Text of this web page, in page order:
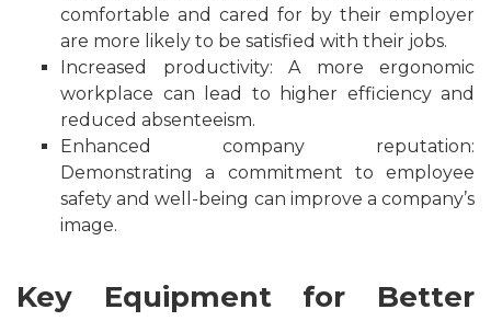
comfortable and cared for by their employer
are more likely to be satisfied with their jobs.
Increased productivity: A more ergonomic
workplace can lead to higher efficiency and
reduced absenteeism.
Enhanced company reputation:
Demonstrating a commitment to employee
safety and well-being can improve a company’s
image.
Key Equipment for Better